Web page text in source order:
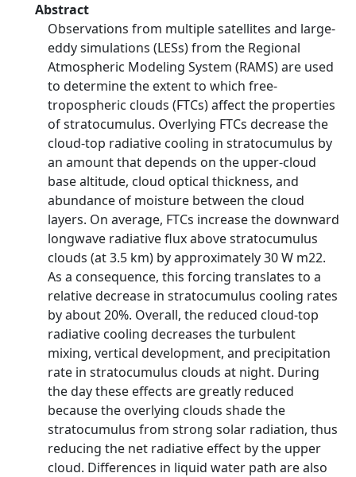
Abstract
Observations from multiple satellites and large-
eddy simulations (LESs) from the Regional
Atmospheric Modeling System (RAMS) are used
to determine the extent to which free-
tropospheric clouds (FTCs) affect the properties
of stratocumulus. Overlying FTCs decrease the
cloud-top radiative cooling in stratocumulus by
an amount that depends on the upper-cloud
base altitude, cloud optical thickness, and
abundance of moisture between the cloud
layers. On average, FTCs increase the downward
longwave radiative flux above stratocumulus
clouds (at 3.5 km) by approximately 30 W m22.
As a consequence, this forcing translates to a
relative decrease in stratocumulus cooling rates
by about 20%. Overall, the reduced cloud-top
radiative cooling decreases the turbulent
mixing, vertical development, and precipitation
rate in stratocumulus clouds at night. During
the day these effects are greatly reduced
because the overlying clouds shade the
stratocumulus from strong solar radiation, thus
reducing the net radiative effect by the upper
cloud. Differences in liquid water path are also